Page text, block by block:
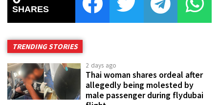
SHARES
TRENDING STORIES
2 days ago
Thai woman shares ordeal after
allegedly being molested by
male passenger during flydubai